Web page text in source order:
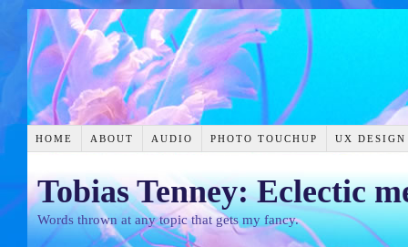
HOME ABOUT AUDIO PHOTO TOUCHUP UX DESIGN
Tobias Tenney: Eclectic
Words thrown at any topic that gets my fancy.